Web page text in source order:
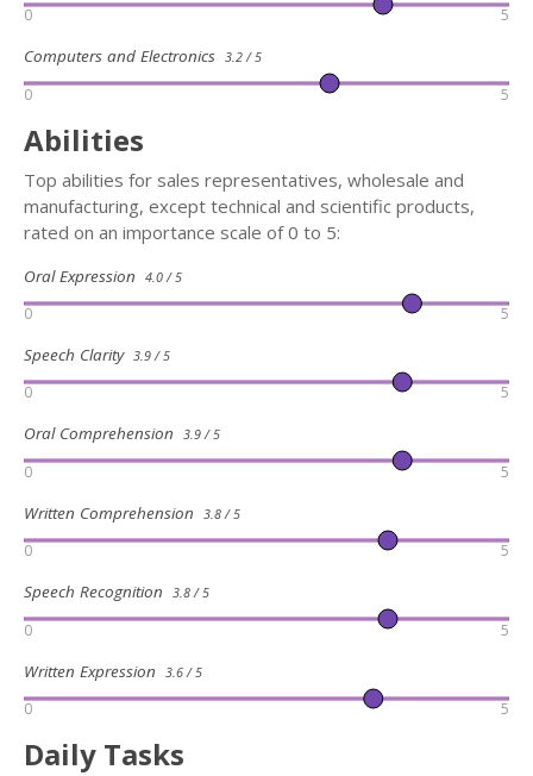
0 5
Computers and Electronics 3.2 / 5
0 5
Abilities
Top abilities for sales representatives, wholesale and
manufacturing, except technical and scientific products,
rated on an importance scale of 0 to 5:
Oral Expression 4.0 / 5
0 5
Speech Clarity 3.9 / 5
0 5
Oral Comprehension 3.9 / 5
0 5
Written Comprehension 3.8 / 5
0 5
Speech Recognition 3.8 / 5
0 5
Written Expression 3.6 / 5
0 5
Daily Tasks